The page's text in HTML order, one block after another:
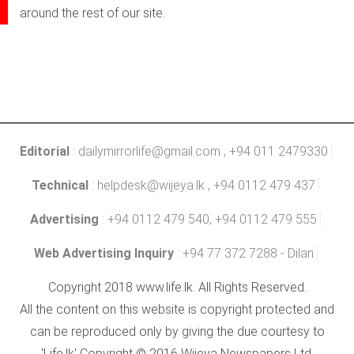
around the rest of our site.
Editorial : dailymirrorlife@gmail.com , +94 011 2479330
Technical : helpdesk@wijeya.lk , +94 0112 479 437
Advertising : +94 0112 479 540, +94 0112 479 555
Web Advertising Inquiry : +94 77 372 7288 - Dilan
Copyright 2018 www.life.lk. All Rights Reserved.
All the content on this website is copyright protected and
can be reproduced only by giving the due courtesy to